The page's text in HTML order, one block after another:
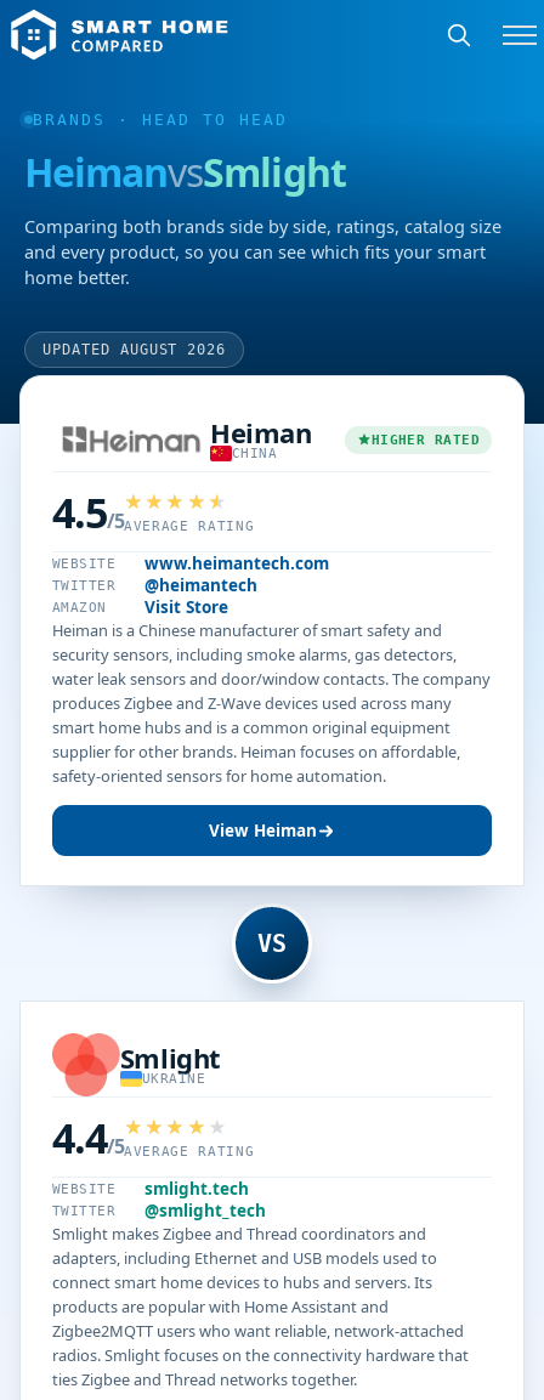
BRANDS · HEAD TO HEAD
HeimanvsSmlight
Comparing both brands side by side, ratings, catalog size
and every product, so you can see which fits your smart
home better.
UPDATED AUGUST 2026
Heiman
CHINA
HIGHER RATED
4.5/5AVERAGE RATING
WEBSITE www.heimantech.com
TWITTER @heimantech
AMAZON
Visit Store
Heiman is a Chinese manufacturer of smart safety and
security sensors, including smoke alarms, gas detectors,
water leak sensors and door/window contacts. The company
produces Zigbee and Z-Wave devices used across many
smart home hubs and is a common original equipment
supplier for other brands. Heiman focuses on affordable,
safety-oriented sensors for home automation.
View Heiman
VS
Smlight
UKRAINE
4.4/5AVERAGE RATING
WEBSITE smlight.tech
TWITTER
@smlight_tech
Smlight makes Zigbee and Thread coordinators and
adapters, including Ethernet and USB models used to
connect smart home devices to hubs and servers. Its
products are popular with Home Assistant and
Zigbee2MQTT users who want reliable, network-attached
radios. Smlight focuses on the connectivity hardware that
ties Zigbee and Thread networks together.